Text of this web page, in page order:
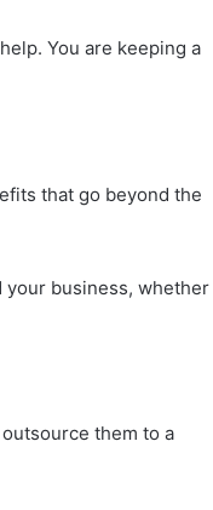
You are keeping a
that go beyond the
your business, whether
them to a